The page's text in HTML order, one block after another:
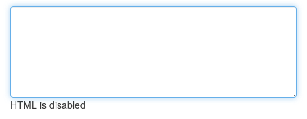
HTML is disabled